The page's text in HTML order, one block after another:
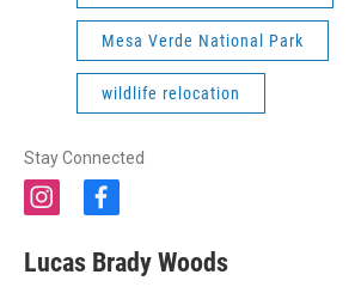
Mesa Verde National Park
wildlife relocation
Stay Connected
i
t
f
c
e
Lucas Brady Woods